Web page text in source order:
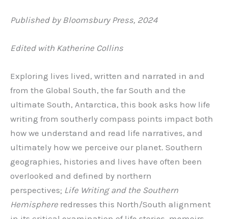
Published by Bloomsbury Press, 2024
Edited with Katherine Collins
Exploring lives lived, written and narrated in and
from the Global South, the far South and the
ultimate South, Antarctica, this book asks how life
writing from southerly compass points impact both
how we understand and read life narratives, and
ultimately how we perceive our planet. Southern
geographies, histories and lives have often been
overlooked and defined by northern
perspectives; Life Writing and the Southern
Hemisphere redresses this North/South alignment